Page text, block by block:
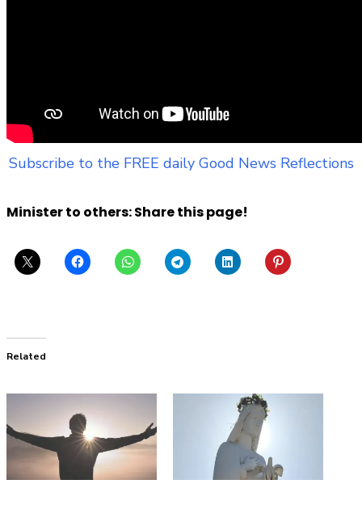
Subscribe to the FREE daily Good News Reflections
Minister to others: Share this page!
Related